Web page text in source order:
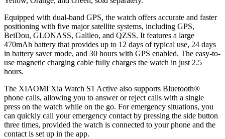
Equipped with dual-band GPS, the watch offers accurate and faster
positioning with five major satellite systems, including GPS,
BeiDou, GLONASS, Galileo, and QZSS. It features a large
470mAh battery that provides up to 12 days of typical use, 24 days
in battery saver mode, and 30 hours with GPS enabled. The easy-to-
use magnetic charging cable fully charges the watch in just 2.5
hours.
The XIAOMI Xia Watch S1 Active also supports Bluetooth®
phone calls, allowing you to answer or reject calls with a single
press on the watch while on the go. For emergency situations, you
can quickly call your emergency contact by pressing the side button
three times, provided the watch is connected to your phone and the
contact is set up in the app.